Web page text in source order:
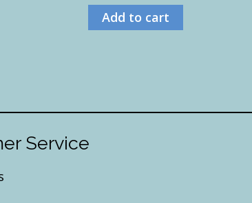
Add to cart
Service